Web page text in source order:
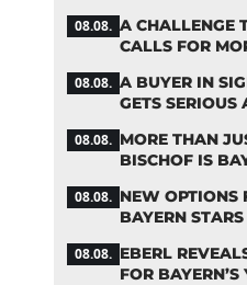
08.08. A CHALLENGE
CALLS FOR
08.08. A BUYER IN
GETS SERIOUS
08.08. MORE THAN
BISCHOF IS
08.08. NEW OPTIONS
BAYERN
08.08. EBERL
FOR